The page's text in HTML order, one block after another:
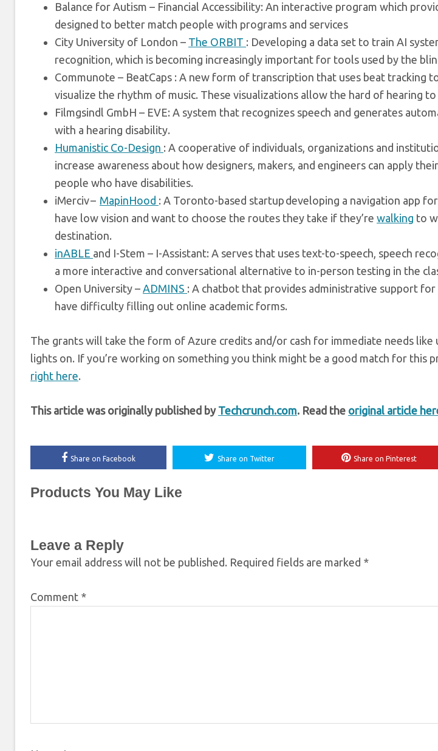
Balance for Autism – Financial Accessibility: An interactive program which
designed to better match people with programs and services
City University of London – The ORBIT : Developing a data set to train AI
recognition, which is becoming increasingly important for tools used by the
Communote – BeatCaps : A new form of transcription that uses beat tracking
visualize the rhythm of music. These visualizations allow the hard of hearing to
Filmgsindl GmbH – EVE: A system that recognizes speech and generates
with a hearing disability.
Humanistic Co-Design : A cooperative of individuals, organizations and
increase awareness about how designers, makers, and engineers can apply
people who have disabilities.
iMerciv – MapinHood : A Toronto-based startup developing a navigation app
have low vision and want to choose the routes they take if they’re walking to
destination.
inABLE and I-Stem – I-Assistant: A serves that uses text-to-speech, speech
a more interactive and conversational alternative to in-person testing in the
Open University – ADMINS : A chatbot that provides administrative support
have difficulty filling out online academic forms.
The grants will take the form of Azure credits and/or cash for immediate needs like
lights on. If you’re working on something you think might be a good match for this
right here.
This article was originally published by Techcrunch.com. Read the original article
Share on Facebook Share on Twitter Share on Pinterest
Products You May Like
Leave a Reply
Your email address will not be published. Required fields are marked *
Comment *